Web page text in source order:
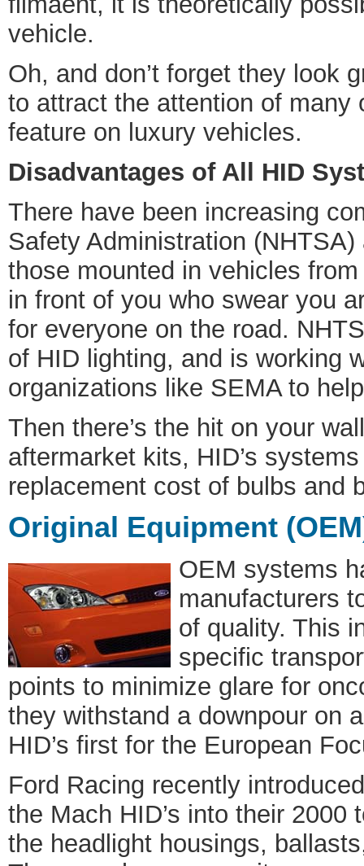
vehicle.
Oh, and don’t forget they look
to attract the attention of
feature on luxury vehicles.
Disadvantages of All HID
There have been increasing
Safety Administration
those mounted in vehicles
in front of you who swear you
for everyone on the road.
of HID lighting, and is working
organizations like SEMA to
Then there’s the hit on your
aftermarket kits, HID’s
replacement cost of bulbs and
Original Equipment
OEM systems
manufacturers
of quality. This
specific
points to minimize glare for
they withstand a downpour on
HID’s first for the European
Ford Racing recently
the Mach HID’s into their
the headlight housings,